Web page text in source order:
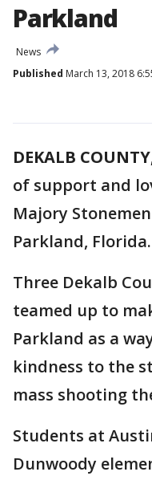
Parkland
News
Published March 13, 2018
DEKALB
of support and
Majory
Parkland, Florida.
Three Dekalb
teamed up to
Parkland as a
kindness to the
mass shooting
Students at
Dunwoody